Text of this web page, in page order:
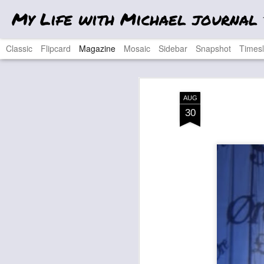
AUG
30
My Life with Michael journal
Classic Flipcard Magazine Mosaic Sidebar Snapshot